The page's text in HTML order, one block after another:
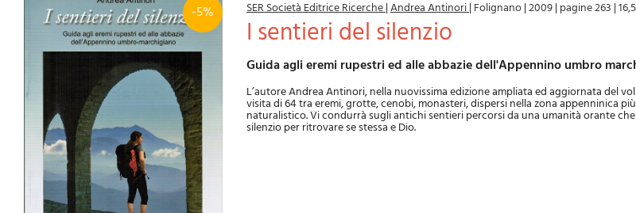
-5% SER Società Editrice Ricerche|Andrea Antinori| Folignano|2009| pagine 263 |
I sentieri del silenzio
Guida agli eremi rupestri ed alle abbazie dell'Appennino umbro
L’autore Andrea Antinori, nella nuovissima edizione ampliata ed aggiornata del
visita di 64 tra eremi, grotte, cenobi, monasteri, dispersi nella zona appenninica
naturalistico. Vi condurrà sugli antichi sentieri percorsi da una umanità orante
silenzio per ritrovare se stessa e Dio.